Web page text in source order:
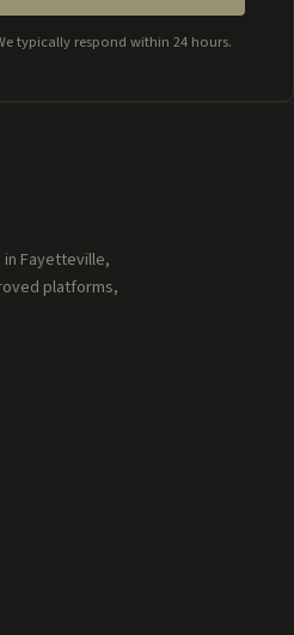
typically respond within 24 hours.
Fayetteville,
platforms,